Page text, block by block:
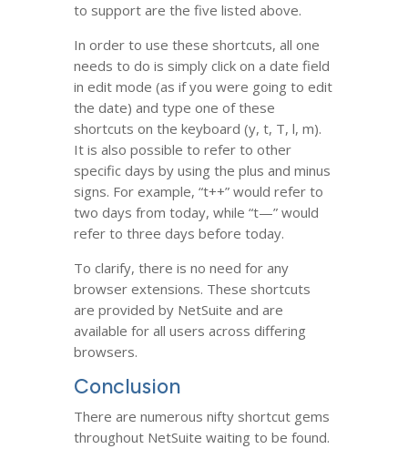
to support are the five listed above.
In order to use these shortcuts, all one
needs to do is simply click on a date field
in edit mode (as if you were going to edit
the date) and type one of these
shortcuts on the keyboard (y, t, T, l, m).
It is also possible to refer to other
specific days by using the plus and minus
signs. For example, “t++” would refer to
two days from today, while “t—” would
refer to three days before today.
To clarify, there is no need for any
browser extensions. These shortcuts
are provided by NetSuite and are
available for all users across differing
browsers.
Conclusion
There are numerous nifty shortcut gems
throughout NetSuite waiting to be found.